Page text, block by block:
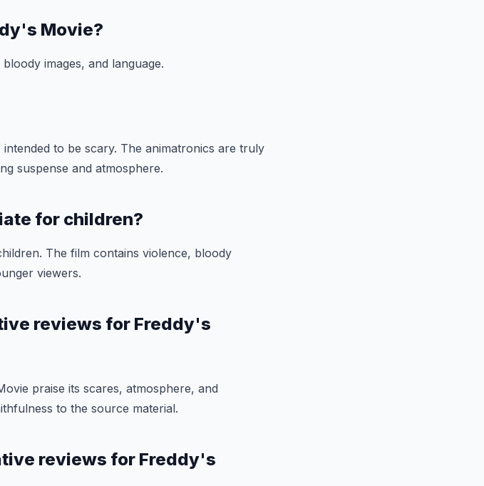
Movie?
images, and language.
to be scary. The animatronics are truly
suspense and atmosphere.
for children?
The film contains violence, bloody
viewers.
reviews for Freddy's
praise its scares, atmosphere, and
to the source material.
reviews for Freddy's